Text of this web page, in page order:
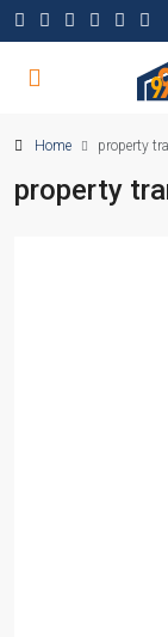
Home property
property